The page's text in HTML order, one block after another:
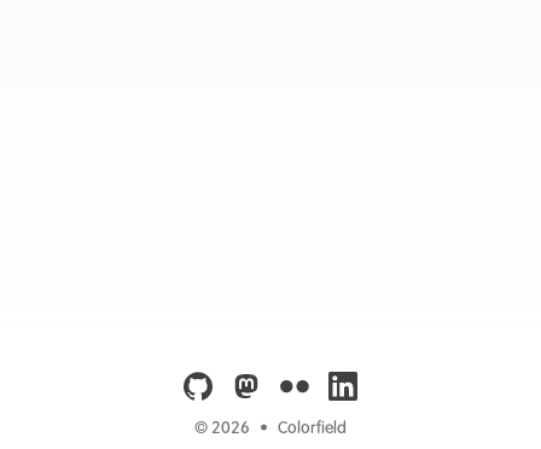
github mastodon
flickr linkedin
© 2026 • Colorfield